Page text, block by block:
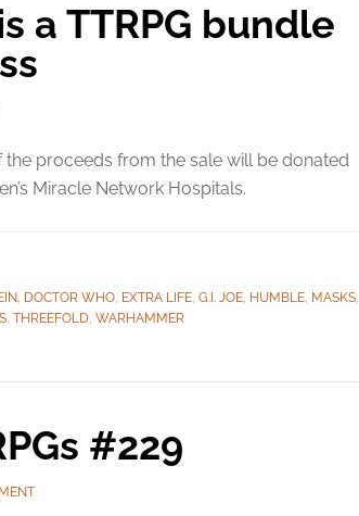
a TTRPG bundle
the proceeds from the sale will be donated
Miracle Network Hospitals.
, DOCTOR WHO, EXTRA LIFE, G.I. JOE, HUMBLE, MASKS,
, THREEFOLD, WARHAMMER
#229